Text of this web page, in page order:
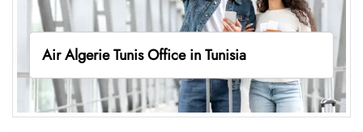
Air Algerie Tunis Office in Tunisia